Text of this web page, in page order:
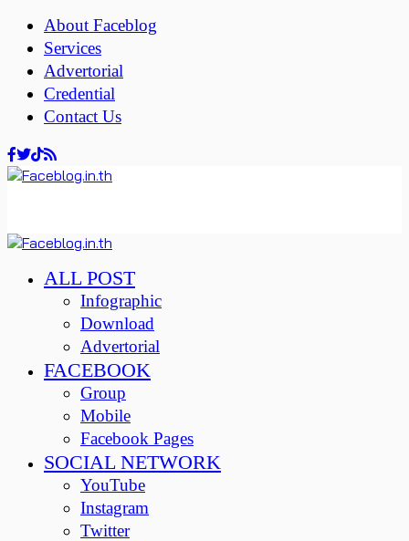
About Faceblog
Services
Advertorial
Credential
Contact Us
ALL POST
Infographic
Download
Advertorial
FACEBOOK
Group
Mobile
Facebook Pages
SOCIAL NETWORK
YouTube
Instagram
Twitter